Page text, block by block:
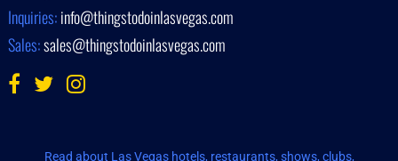
Inquiries:info@thingstodoinlasvegas.com
Sales:sales@thingstodoinlasvegas.com
Read about Las Vegas hotels, restaurants, shows, clubs,